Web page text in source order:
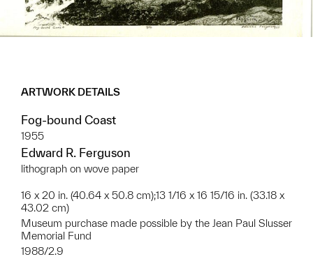
ARTWORK DETAILS
Fog-bound Coast
1955
Edward R. Ferguson
lithograph on wove paper
16 x 20 in. (40.64 x 50.8 cm);13 1/16 x 16 15/16 in. (33.18 x
43.02 cm)
Museum purchase made possible by the Jean Paul Slusser
Memorial Fund
1988/2.9